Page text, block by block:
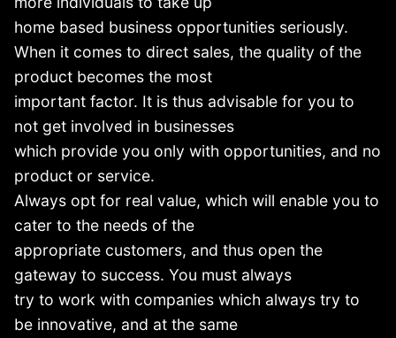
home based business opportunities seriously.
When it comes to direct sales, the quality of the
product becomes the most
important factor. It is thus advisable for you to
not get involved in businesses
which provide you only with opportunities, and no
product or service.
Always opt for real value, which will enable you to
cater to the needs of the
appropriate customers, and thus open the
gateway to success. You must always
try to work with companies which always try to
be innovative, and at the same